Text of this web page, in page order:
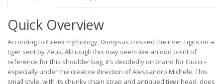
Quick Overview
According to Greek mythology, Dionysus crossed the river Tigris on a
tiger sent by Zeus. Although this may seem like an odd point of
reference for this shoulder bag, it’s decidedly on brand for Gucci –
especially under the creative direction of Alessandro Michele. This
small style, with its chunky chain strap and antiqued tiger head, does